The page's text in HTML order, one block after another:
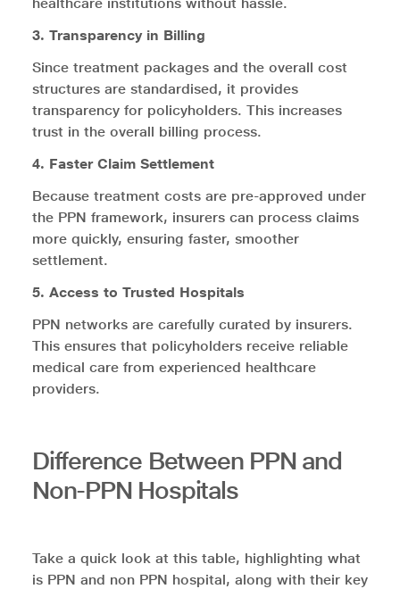
3. Transparency in Billing
Since treatment packages and the overall cost
structures are standardised, it provides
transparency for policyholders. This increases
trust in the overall billing process.
4. Faster Claim Settlement
Because treatment costs are pre-approved under
the PPN framework, insurers can process claims
more quickly, ensuring faster, smoother
settlement.
5. Access to Trusted Hospitals
PPN networks are carefully curated by insurers.
This ensures that policyholders receive reliable
medical care from experienced healthcare
providers.
Difference Between PPN and
Non-PPN Hospitals
Take a quick look at this table, highlighting what
is PPN and non PPN hospital, along with their key